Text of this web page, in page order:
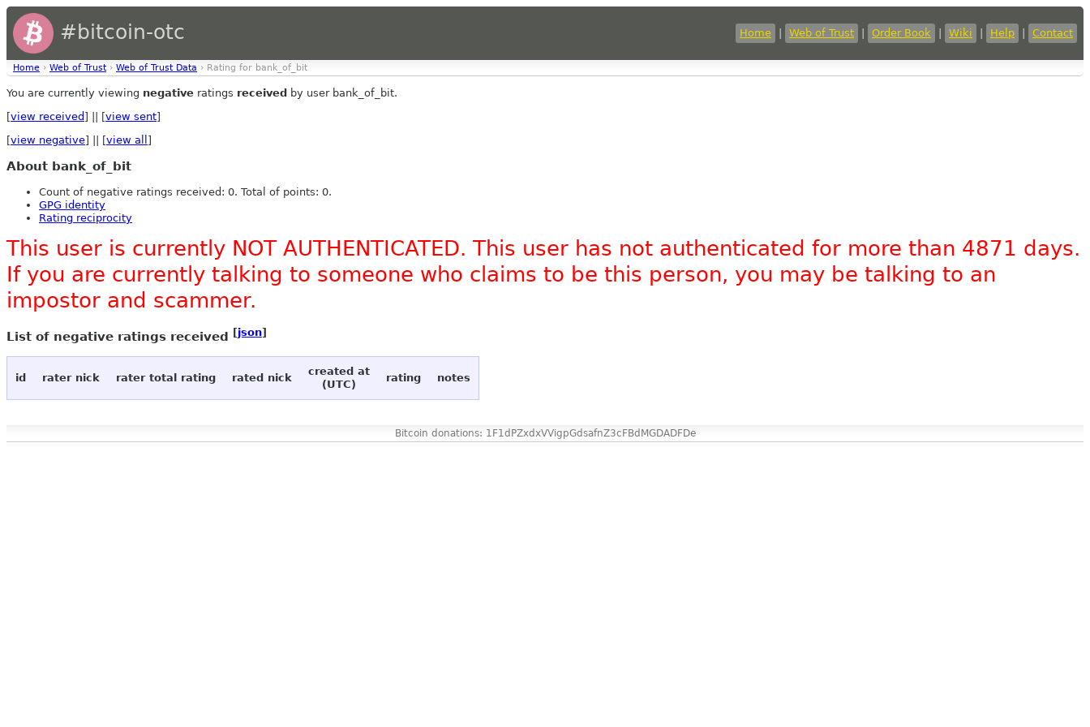
#bitcoin-otc Home Web of Trust Order Book Wiki Help Contact
Home › Web of Trust › Web of Trust Data › Rating for bank_of_bit
You are currently viewing negative ratings received by user bank_of_bit.
[view received ] || [view sent]
[view negative] || [view all ]
About bank_of_bit
Count of negative ratings received: 0. Total of points: 0.
GPG identity
Rating reciprocity
This user is currently NOT AUTHENTICATED. This user has not authenticated for more than 4871 days.
If you are currently talking to someone who claims to be this person, you may be talking to an
impostor and scammer.
List of negative ratings received [json]
id rater nick rater total rating rated nick
created at
(UTC)
rating notes
Bitcoin donations: 1F1dPZxdxVVigpGdsafnZ3cFBdMGDADFDe